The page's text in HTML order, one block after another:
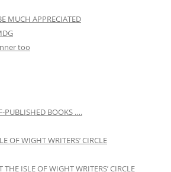
MUCH APPRECIATED
too
PUBLISHED BOOKS ….
OF WIGHT WRITERS’ CIRCLE
THE ISLE OF WIGHT WRITERS’ CIRCLE